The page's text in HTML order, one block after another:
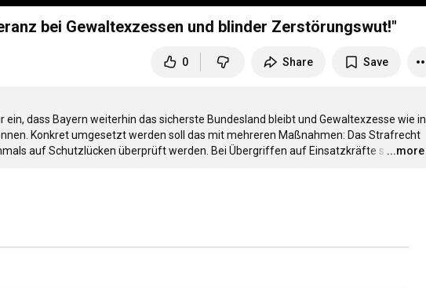
bei Gewaltexzessen und blinder Zerstörungswut!"
0 Share Save
dass Bayern weiterhin das sicherste Bundesland bleibt und Gewaltexzesse wie in
Konkret umgesetzt werden soll das mit mehreren Maßnahmen: Das Strafrecht
auf Schutzlücken überprüft werden. Bei Übergriffen auf Einsatzkräfte s …
...more